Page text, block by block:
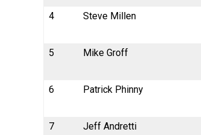
4 Steve Millen
5 Mike Groff
6 Patrick Phinny
7 Jeff Andretti